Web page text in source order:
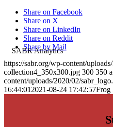
Share on Facebook
Share on X
Share on LinkedIn
Share on Reddit
Share by Mail
https://sabr.org/wp-content/
collection4_350x300.jpg 300 350
content/uploads/2020/02/
16:44:01 2021-08-24 17:42:57Frog